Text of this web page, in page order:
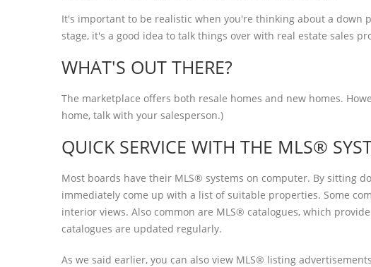
It's important to be realistic when you're thinking about a down
stage, it's a good idea to talk things over with real estate sales
WHAT'S OUT THERE?
The marketplace offers both resale homes and new homes.
home, talk with your salesperson.)
QUICK SERVICE WITH THE MLS®
Most boards have their MLS® systems on computer. By sitting
immediately come up with a list of suitable properties. Some
interior views. Also common are MLS® catalogues, which
catalogues are updated regularly.
As we said earlier, you can also view MLS® listing